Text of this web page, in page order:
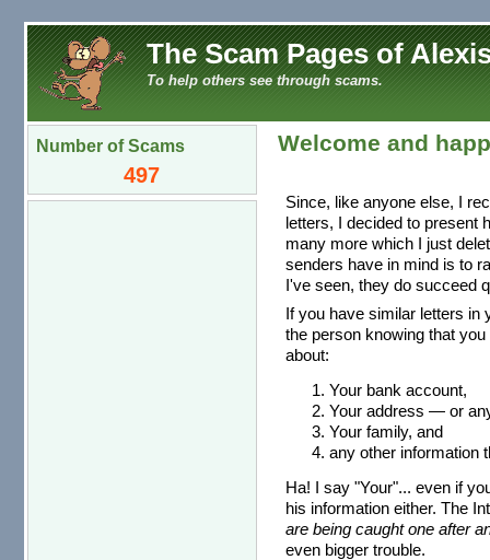
The Scam Pages of
To help others see through scams.
Number of Scams
497
Welcome and
Since, like anyone else, I
letters, I decided to present
many more which I just
senders have in mind is to
I've seen, they do succeed
If you have similar letters in
the person knowing that
about:
Your bank account,
Your address — or
Your family, and
any other information
Ha! I say "Your"... even if
his information either. The
are being caught one after
even bigger trouble.